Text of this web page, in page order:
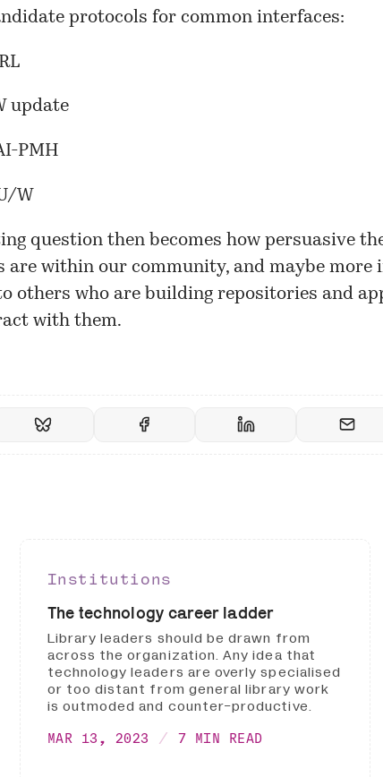
protocols for common interfaces:
update
PMH
W
question then becomes how persuasive
are within our community, and maybe more
others who are building repositories and
with them.
Institutions
The technology career ladder
Library leaders should be drawn from
across the organization. Any idea that
technology leaders are overly specialised
or too distant from general library work
is outmoded and counter-productive.
MAR 13, 2023 7 MIN READ